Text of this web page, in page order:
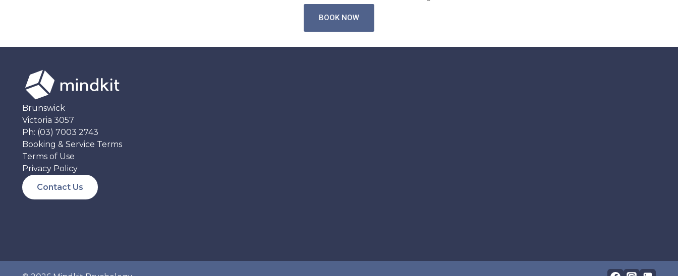
BOOK NOW
Brunswick
Victoria 3057
Ph: (03) 7003 2743
Booking & Service Terms
Terms of Use
Privacy Policy
Contact Us